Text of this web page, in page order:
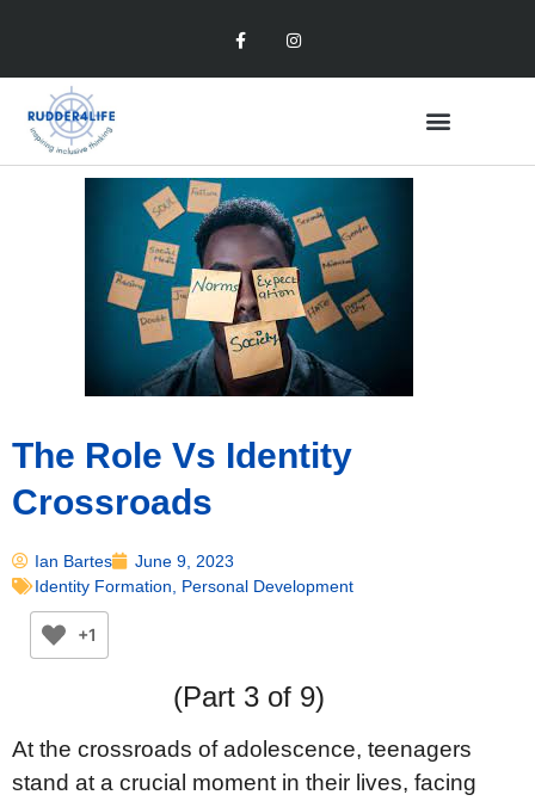
The Role Vs Identity
Crossroads
Ian Bartes
June 9, 2023
Identity Formation
Personal Development
+1
(Part 3 of 9)
At the crossroads of adolescence, teenagers
stand at a crucial moment in their lives, facing